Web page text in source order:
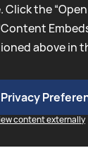
the
above in
content externally